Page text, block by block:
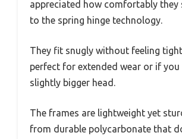
appreciated how comfortably they
to the spring hinge technology.
They fit snugly without feeling
perfect for extended wear or if you
slightly bigger head.
The frames are lightweight yet
from durable polycarbonate that